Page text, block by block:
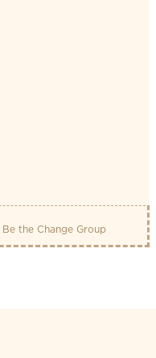
Be the Change Group